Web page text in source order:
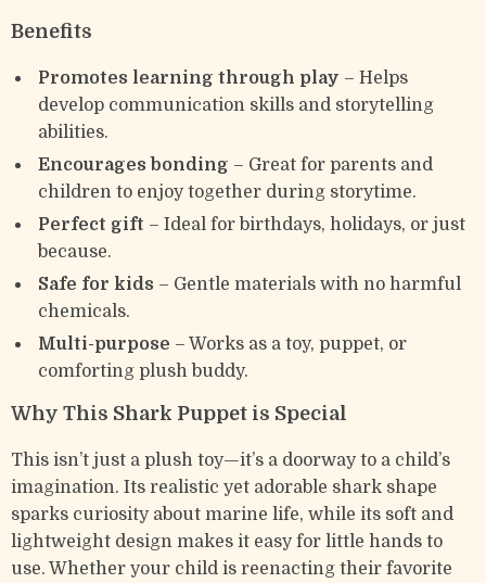
Benefits
Promotes learning through play – Helps
develop communication skills and storytelling
abilities.
Encourages bonding – Great for parents and
children to enjoy together during storytime.
Perfect gift – Ideal for birthdays, holidays, or just
because.
Safe for kids – Gentle materials with no harmful
chemicals.
Multi-purpose – Works as a toy, puppet, or
comforting plush buddy.
Why This Shark Puppet is Special
This isn’t just a plush toy—it’s a doorway to a child’s
imagination. Its realistic yet adorable shark shape
sparks curiosity about marine life, while its soft and
lightweight design makes it easy for little hands to
use. Whether your child is reenacting their favorite